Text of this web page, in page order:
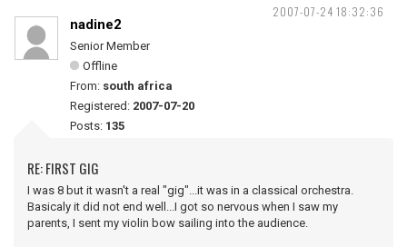
2007-07-24 18:32:36
nadine2
Senior Member
Offline
From: south africa
Registered: 2007-07-20
Posts: 135
RE: FIRST GIG
I was 8 but it wasn't a real "gig"...it was in a classical orchestra.
Basicaly it did not end well...I got so nervous when I saw my
parents, I sent my violin bow sailing into the audience.